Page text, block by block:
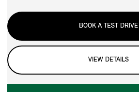
BOOK A TEST DRIVE
VIEW DETAILS